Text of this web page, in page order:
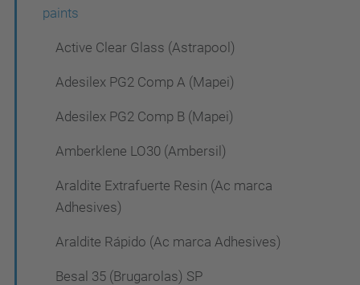
paints
Active Clear Glass (Astrapool)
Adesilex PG2 Comp A (Mapei)
Adesilex PG2 Comp B (Mapei)
Amberklene LO30 (Ambersil)
Araldite Extrafuerte Resin (Ac marca
Adhesives)
Araldite Rápido (Ac marca Adhesives)
Besal 35 (Brugarolas) SP